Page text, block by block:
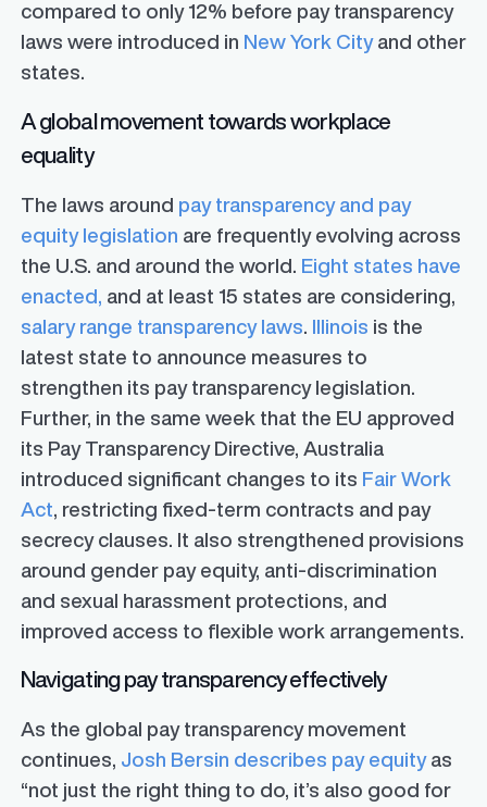
compared to only 12% before pay transparency
laws were introduced in New York Cityand other
states.
A global movement towards workplace
equality
The laws around pay transparency and pay
equity legislation are frequently evolving across
the U.S. and around the world. Eight states have
enacted, and at least 15 states are considering,
salary range transparency laws. Illinois is the
latest state to announce measures to
strengthen its pay transparency legislation.
Further, in the same week that the EU approved
its Pay Transparency Directive, Australia
introduced significant changes to its Fair Work
Act, restricting fixed-term contracts and pay
secrecy clauses. It also strengthened provisions
around gender pay equity, anti-discrimination
and sexual harassment protections, and
improved access to flexible work arrangements.
Navigating pay transparency effectively
As the global pay transparency movement
continues, Josh Bersin describes pay equityas
“not just the right thing to do, it’s also good for